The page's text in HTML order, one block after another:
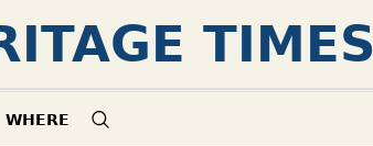
TIMES
WHERE